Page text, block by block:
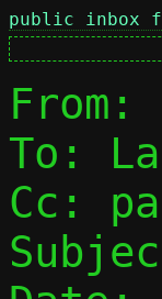
public inbox
To:
Cc: